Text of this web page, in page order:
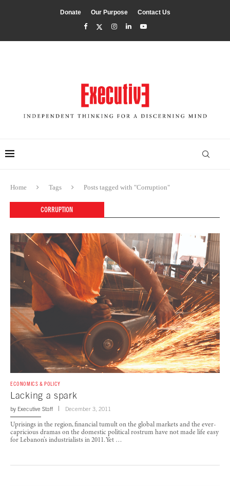
Donate Our Purpose Contact Us
Home Tags Posts tagged with "Corruption"
CORRUPTION
ECONOMICS & POLICY
Lacking a spark
by Executive Staff December 3, 2011
Uprisings in the region, financial tumult on the global markets and the ever-
capricious dramas on the domestic political rostrum have not made life easy
for Lebanon’s industrialists in 2011. Yet …